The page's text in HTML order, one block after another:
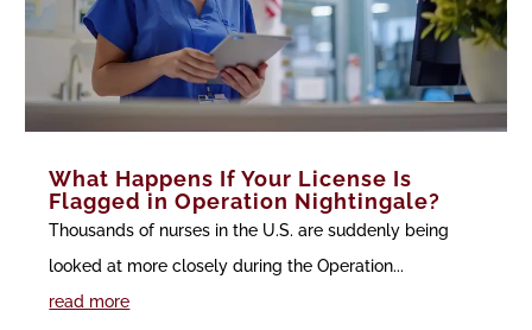
What Happens If Your License Is
Flagged in Operation Nightingale?
Thousands of nurses in the U.S. are suddenly being
looked at more closely during the Operation...
read more